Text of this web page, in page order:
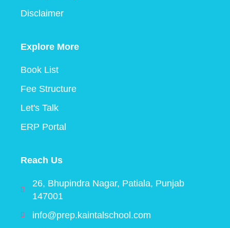
Disclaimer
Explore More
Book List
Fee Structure
Let's Talk
ERP Portal
Reach Us
26, Bhupindra Nagar, Patiala, Punjab
147001
info@prep.kaintalschool.com